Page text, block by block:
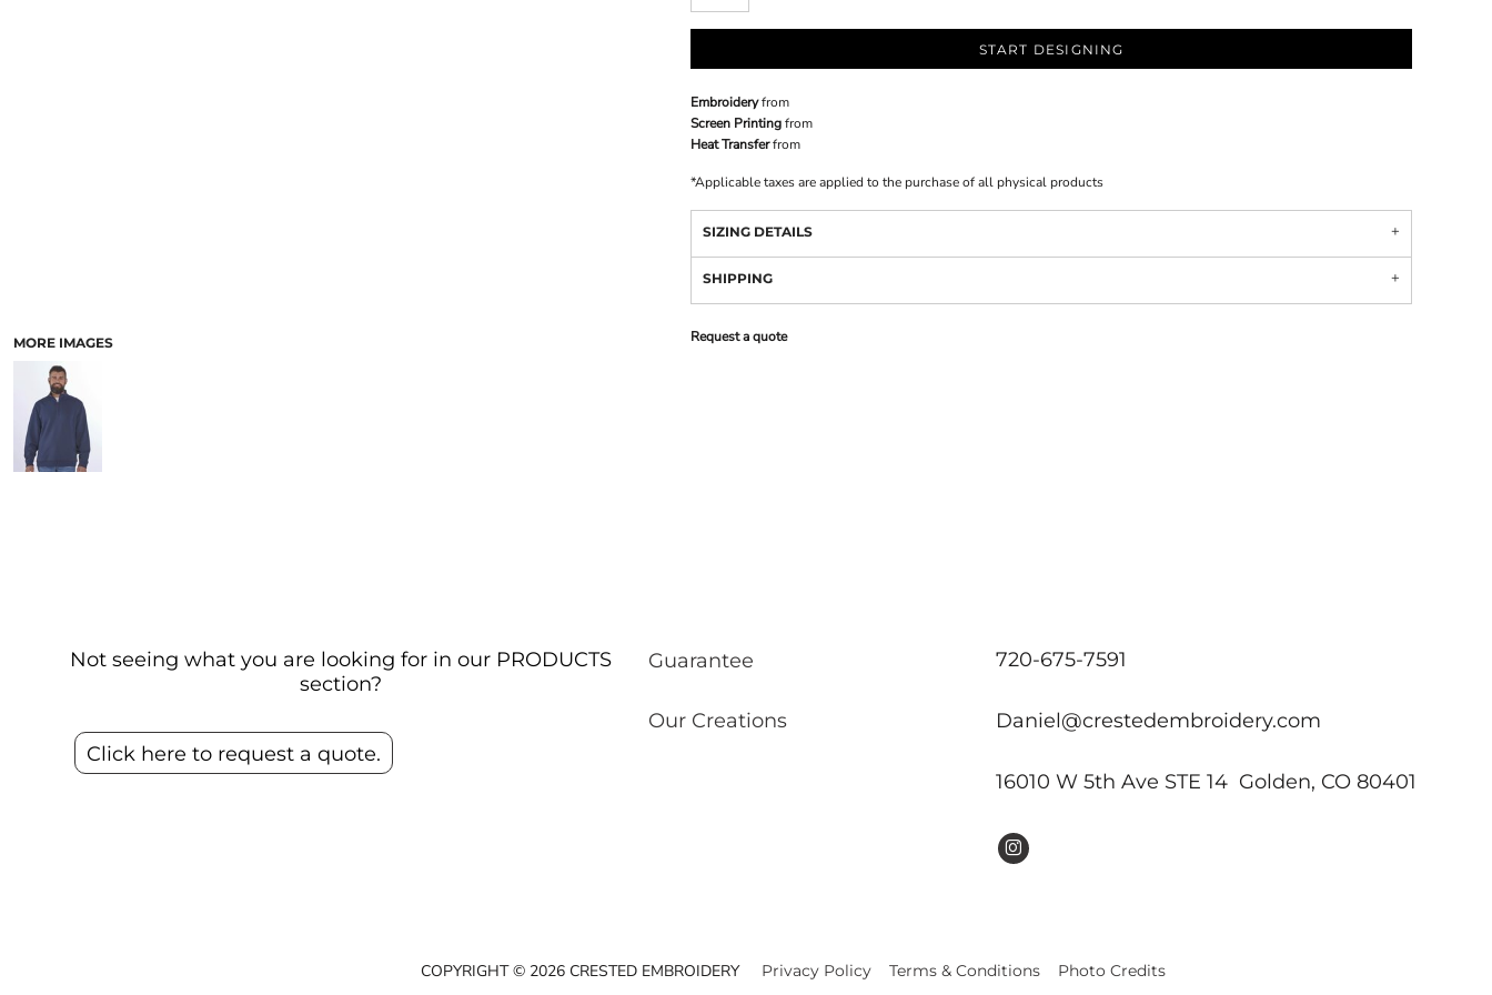
MORE IMAGES
START DESIGNING
Embroideryfrom
Screen Printingfrom
Heat Transferfrom
*Applicable taxes are applied to the purchase of all physical products
SIZING DETAILS
SHIPPING
Request a quote
Not seeing what you are looking for in our PRODUCTS
section?
Click here to request a quote.
Guarantee
Our Creations
720-675-7591
Daniel@crestedembroidery.com
16010 W 5th Ave STE 14 Golden, CO 80401
COPYRIGHT © 2026 CRESTED EMBROIDERY Privacy Policy Terms & Conditions Photo Credits